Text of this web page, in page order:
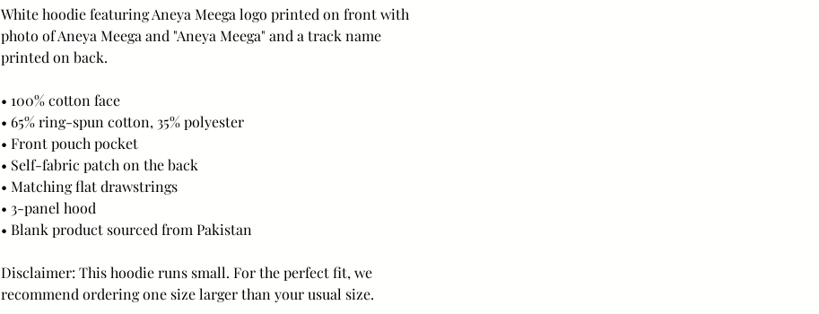
White hoodie featuring Aneya Meega logo printed on front with
photo of Aneya Meega and "Aneya Meega" and a track name
printed on back.
• 100% cotton face
• 65% ring-spun cotton, 35% polyester
• Front pouch pocket
• Self-fabric patch on the back
• Matching flat drawstrings
• 3-panel hood
• Blank product sourced from Pakistan
Disclaimer: This hoodie runs small. For the perfect fit, we
recommend ordering one size larger than your usual size.